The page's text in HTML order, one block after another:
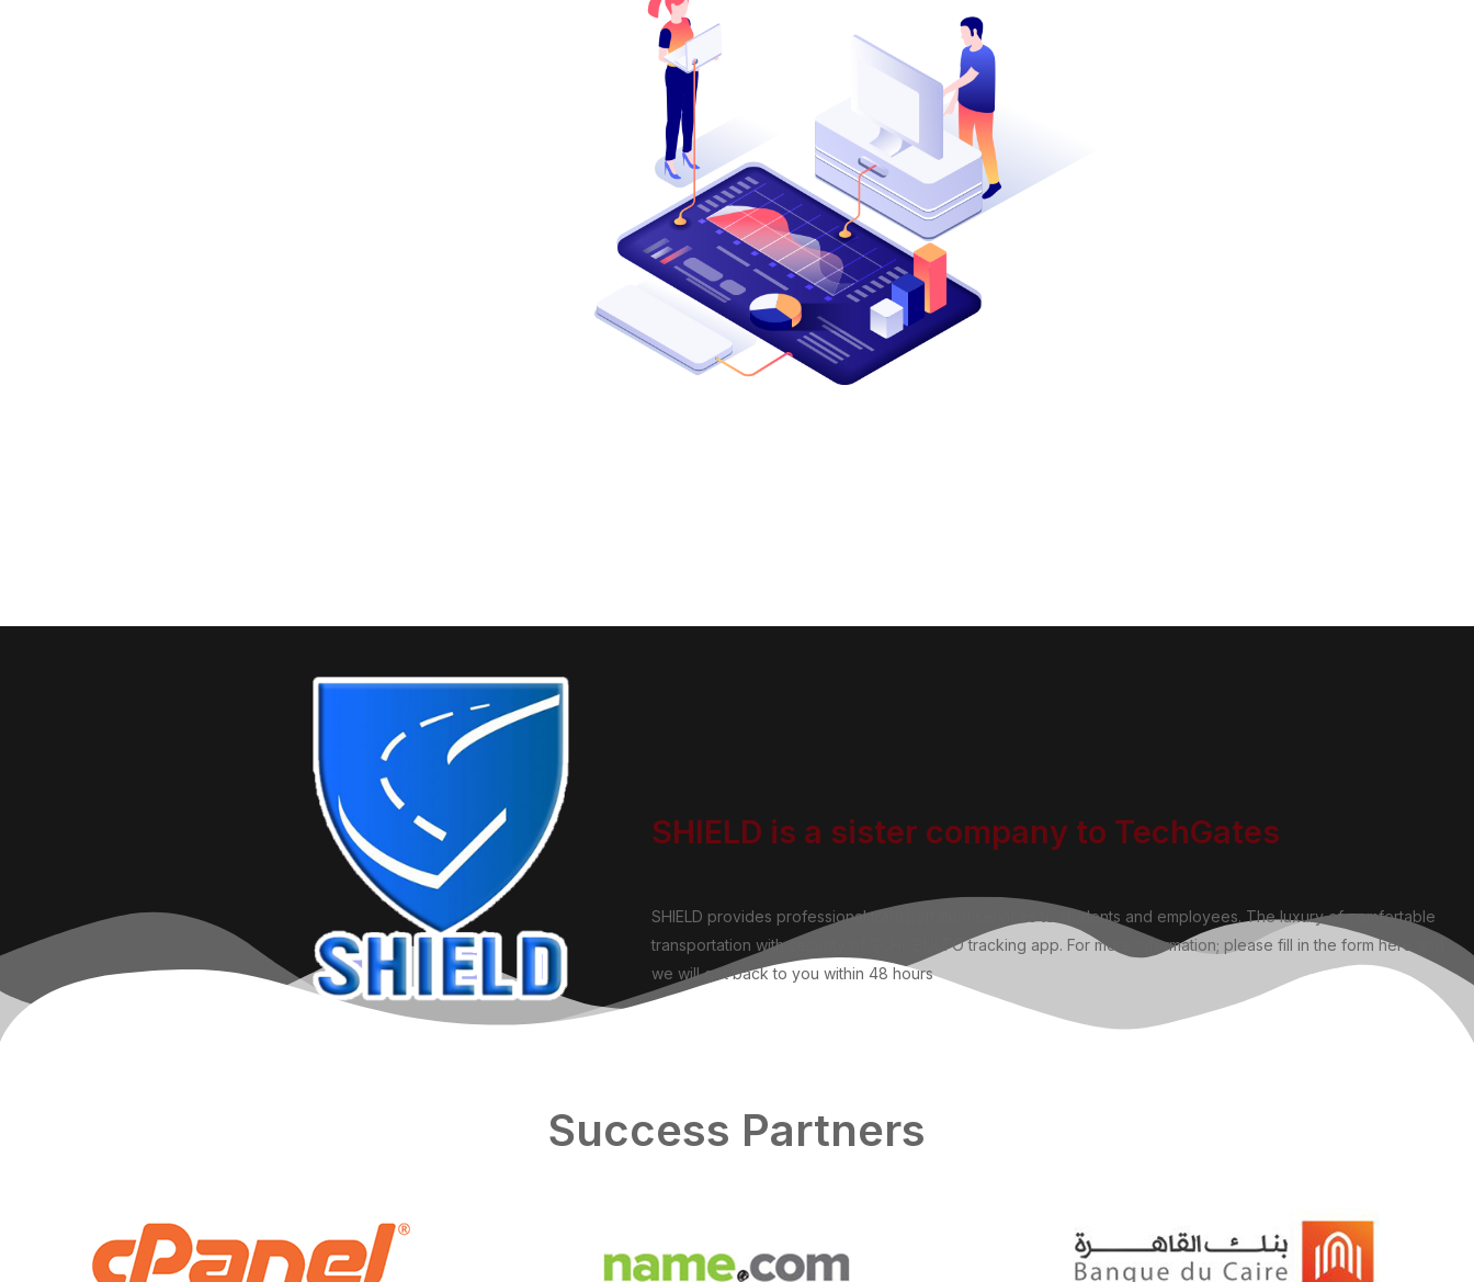
SHIELD is a sister company to TechGates
SHIELD provides professional transportation services to students and employees. The luxury of comfortable
transportation with security of SCHOBULTO tracking app. For more information; please fill in the form here and
we will get back to you within 48 hours
Success Partners